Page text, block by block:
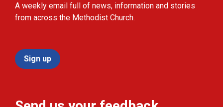
A weekly email full of news, information and stories
from across the Methodist Church.
Sign up